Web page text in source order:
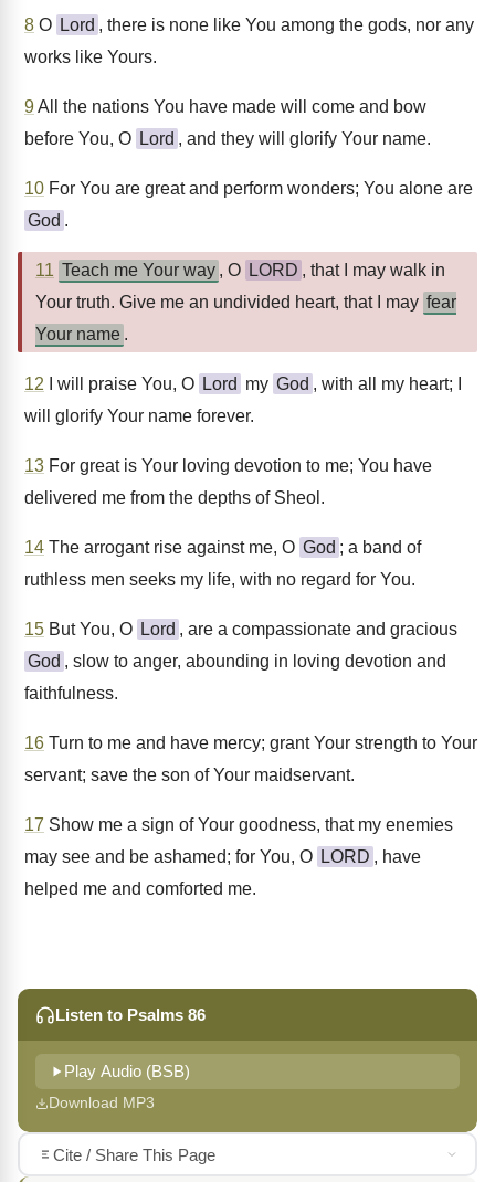
8 O Lord , there is none like You among the gods, nor any
works like Yours.
9All the nations You have made will come and bow
before You, O Lord , and they will glorify Your name.
10 For You are great and perform wonders; You alone are
God .
11 Teach me Your way , O LORD , that I may walk in
Your truth. Give me an undivided heart, that I may fear
Your name .
12 I will praise You, O Lord my God , with all my heart; I
will glorify Your name forever.
13 For great is Your loving devotion to me; You have
delivered me from the depths of Sheol.
14 The arrogant rise against me, O God ; a band of
ruthless men seeks my life, with no regard for You.
15 But You, O Lord , are a compassionate and gracious
God , slow to anger, abounding in loving devotion and
faithfulness.
16 Turn to me and have mercy; grant Your strength to Your
servant; save the son of Your maidservant.
17 Show me a sign of Your goodness, that my enemies
may see and be ashamed; for You, O LORD , have
helped me and comforted me.
Listen to Psalms 86
Play Audio (BSB)
Download MP3
Cite / Share This Page